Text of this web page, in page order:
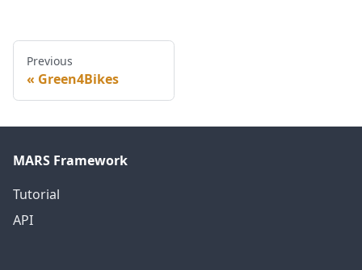
Previous
Green4Bikes
MARS Framework
Tutorial
API